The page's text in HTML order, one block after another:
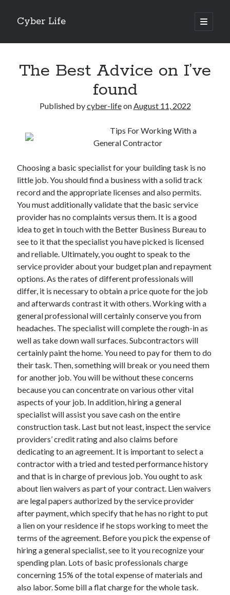
Cyber Life
open
primary
Sidebar
Tips for The Average Joe
Discovering The Truth About
5 Takeaways That I Learned About
Archives
November 2022
October 2022
September 2022
August 2022
July 2022
June 2022
May 2022
April 2022
March 2022
February 2022
January 2022
December 2021
November 2021
October 2021
September 2021
August 2021
July 2021
June 2021
May 2021
April 2021
March 2021
February 2021
January 2021
December 2020
November 2020
October 2020
Categories
The Best Advice on I’ve
found
Published bycyber-lifeonAugust 11, 2022
Tips For Working With a
General Contractor
Choosing a basic specialist for your building task is no
little job. You should find a business with a solid track
record and the appropriate licenses and also permits.
You must additionally validate that the basic service
provider has no complaints versus them. It is a good
idea to get in touch with the Better Business Bureau to
see to it that the specialist you have picked is licensed
and reliable. Ultimately, you ought to speak to the
service provider about your budget plan and repayment
options. As the rates of different professionals will
differ, it is necessary to obtain a price quote for the job
and afterwards contrast it with others. Working with a
general professional will certainly conserve you from
headaches. The specialist will complete the rough-in as
well as take down wall surfaces. Subcontractors will
certainly paint the home. You need to pay for them to do
their task. Then, something will break or you need them
for another job. You will be without these concerns
because you can concentrate on various other vital
aspects of your job. In addition, hiring a general
specialist will assist you save cash on the entire
construction task. Last but not least, inspect the service
providers’ credit rating and also claims before
dedicating to an agreement. It is important to select a
contractor with a tried and tested performance history
and that is in charge of previous job. You ought to ask
about lien waivers as part of your contract. Lien waivers
are legal papers authorized by the service provider
after payment, which specify that he has no right to put
a lien on your residence if he stops working to meet the
terms of the agreement. Before you pick the expense of
hiring a general specialist, see to it you recognize your
spending plan. Lots of basic professionals charge
concerning 15% of the total expense of materials and
also labor. Some bill a flat charge for the whole task.